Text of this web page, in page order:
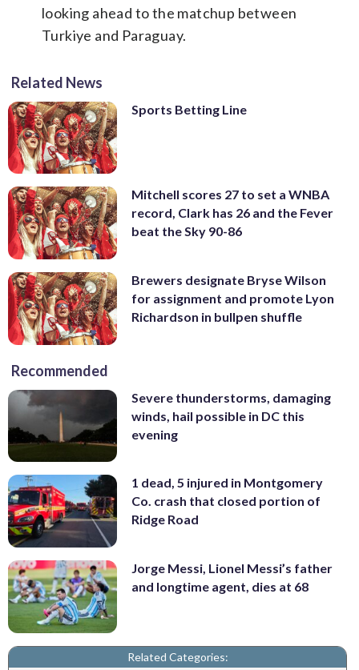
looking ahead to the matchup between
Turkiye and Paraguay.
Related News
Sports Betting Line
Mitchell scores 27 to set a WNBA
record, Clark has 26 and the Fever
beat the Sky 90-86
Brewers designate Bryse Wilson
for assignment and promote Lyon
Richardson in bullpen shuffle
Recommended
Severe thunderstorms, damaging
winds, hail possible in DC this
evening
1 dead, 5 injured in Montgomery
Co. crash that closed portion of
Ridge Road
Jorge Messi, Lionel Messi’s father
and longtime agent, dies at 68
Related Categories: